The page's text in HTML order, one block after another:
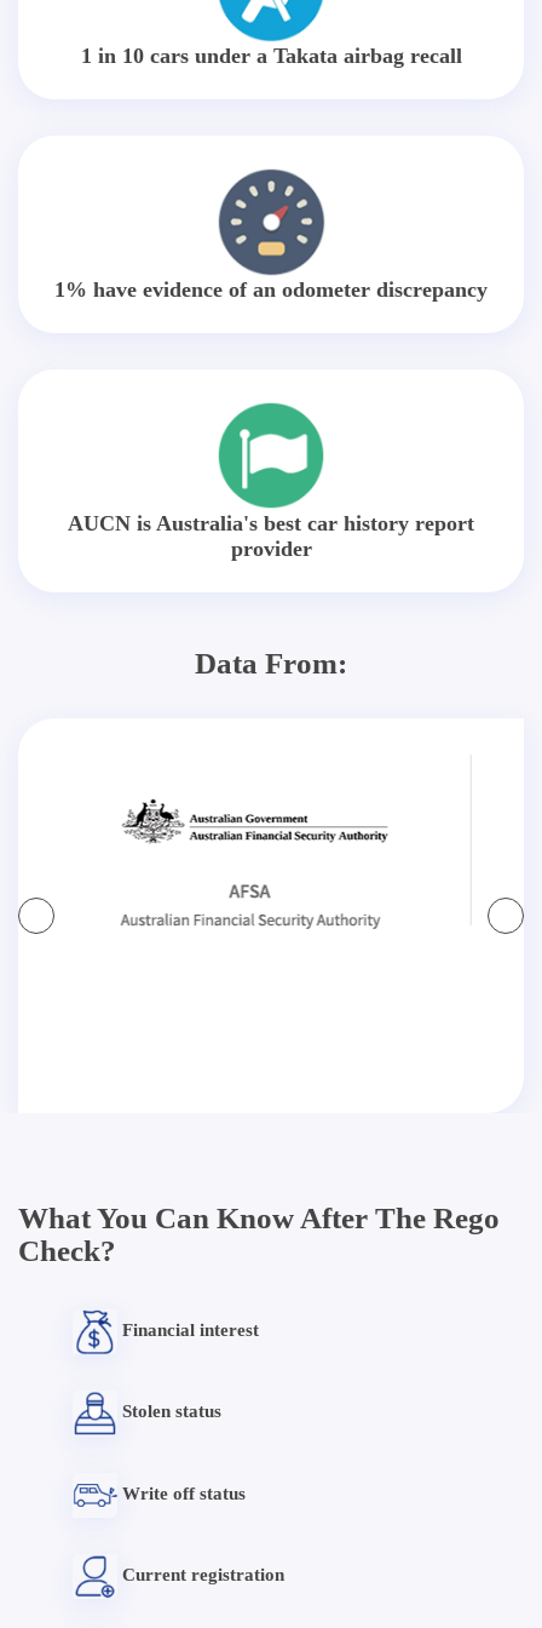
1 in 10 cars under a Takata airbag recall
1% have evidence of an odometer discrepancy
AUCN is Australia's best car history report
provider
Data From:
What You Can Know After The Rego
Check?
Financial interest
Stolen status
Write off status
Current registration